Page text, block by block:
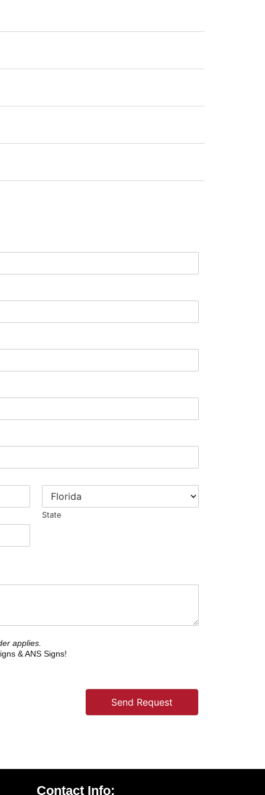
State
applies.
& ANS Signs!
Send Request
Contact Info: